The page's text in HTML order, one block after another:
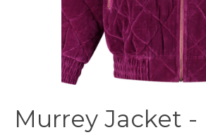
Murrey Jacket -